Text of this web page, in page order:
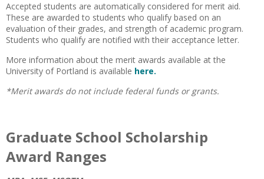
Accepted students are automatically considered for merit aid.
These are awarded to students who qualify based on an
evaluation of their grades, and strength of academic program.
Students who qualify are notified with their acceptance letter.
More information about the merit awards available at the
University of Portland is available here.
*Merit awards do not include federal funds or grants.
Graduate School Scholarship
Award Ranges